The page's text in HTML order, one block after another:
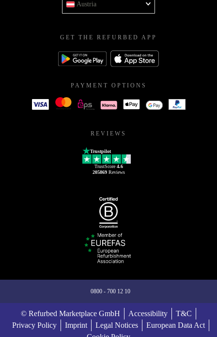
Austria
GET THE REFURBED APP
PAYMENT OPTIONS
REVIEWS
Trustpilot
TrustScore 4.6
205869Reviews
0800 - 700 12 10
© Refurbed Marketplace GmbH Accessibility
T&C
Privacy Policy
Imprint Legal Notices
European Data Act